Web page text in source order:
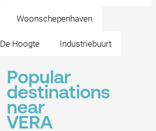
Woonschepenhaven
De Hoogte Industriebuurt
Popular
destinations
near
VERA